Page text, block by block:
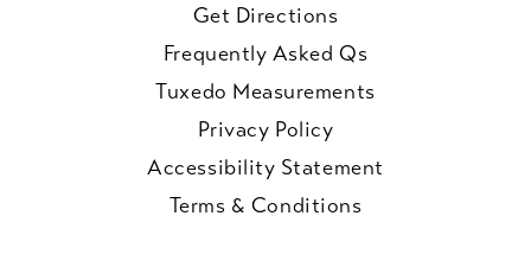
Get Directions
Frequently Asked Qs
Tuxedo Measurements
Privacy Policy
Accessibility Statement
Terms & Conditions